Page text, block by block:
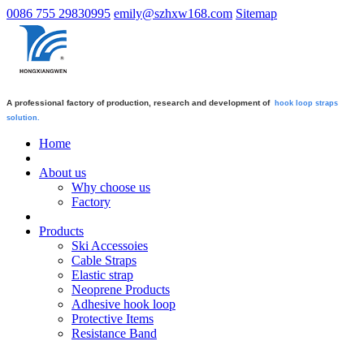
0086 755 29830995 emily@szhxw168.com Sitemap
A professional factory of production, research and development of hook loop straps
solution.
Home
About us
Why choose us
Factory
Products
Ski Accessoies
Cable Straps
Elastic strap
Neoprene Products
Adhesive hook loop
Protective Items
Resistance Band